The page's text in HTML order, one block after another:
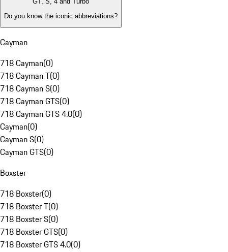
Do you know the iconic abbreviations?
Cayman
718 Cayman(0)
718 Cayman T(0)
718 Cayman S(0)
718 Cayman GTS(0)
718 Cayman GTS 4.0(0)
Cayman(0)
Cayman S(0)
Cayman GTS(0)
Boxster
718 Boxster(0)
718 Boxster T(0)
718 Boxster S(0)
718 Boxster GTS(0)
718 Boxster GTS 4.0(0)